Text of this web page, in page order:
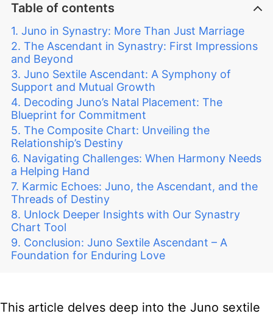
Table of contents
Juno in Synastry: More Than Just Marriage
The Ascendant in Synastry: First Impressions
and Beyond
Juno Sextile Ascendant: A Symphony of
Support and Mutual Growth
Decoding Juno’s Natal Placement: The
Blueprint for Commitment
The Composite Chart: Unveiling the
Relationship’s Destiny
Navigating Challenges: When Harmony Needs
a Helping Hand
Karmic Echoes: Juno, the Ascendant, and the
Threads of Destiny
Unlock Deeper Insights with Our Synastry
Chart Tool
Conclusion: Juno Sextile Ascendant – A
Foundation for Enduring Love
This article delves deep into the Juno sextile